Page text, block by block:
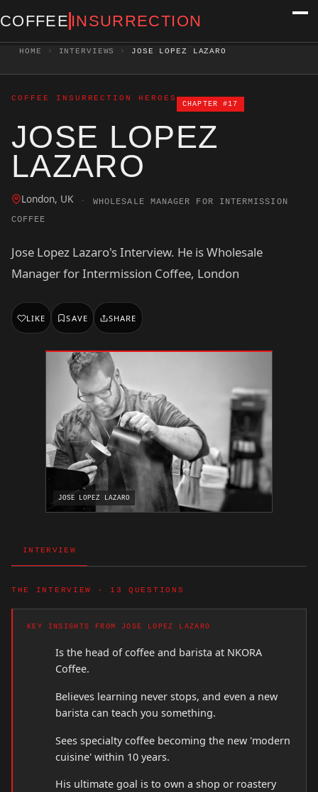
COFFEE INSURRECTION
HOME › INTERVIEWS › JOSE LOPEZ LAZARO
COFFEE INSURRECTION HEROES
CHAPTER #17
JOSE LOPEZ
LAZARO
London, UK ·
WHOLESALE MANAGER FOR INTERMISSION
COFFEE
Jose Lopez Lazaro's Interview. He is Wholesale
Manager for Intermission Coffee, London
LIKE SAVE SHARE
JOSE LOPEZ LAZARO
INTERVIEW
THE INTERVIEW · 13 QUESTIONS
KEY INSIGHTS FROM JOSE LOPEZ LAZARO
Is the head of coffee and barista at NKORA
Coffee.
Believes learning never stops, and even a new
barista can teach you something.
Sees specialty coffee becoming the new 'modern
cuisine' within 10 years.
His ultimate goal is to own a shop or roastery